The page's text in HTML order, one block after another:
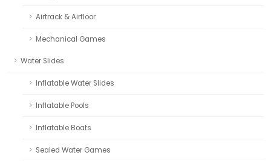
Airtrack & Airfloor
Mechanical Games
Water Slides
Inflatable Water Slides
Inflatable Pools
Inflatable Boats
Sealed Water Games